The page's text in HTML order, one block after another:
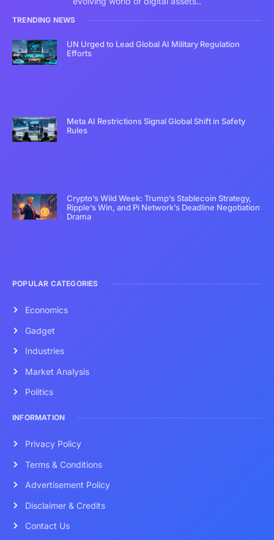
TRENDING NEWS
UN Urged to Lead Global AI Military Regulation
Efforts
Meta AI Restrictions Signal Global Shift in Safety
Rules
Crypto’s Wild Week: Trump’s Stablecoin Strategy,
Ripple’s Win, and Pi Network’s Deadline Negotiation
Drama
POPULAR CATEGORIES
Economics
Gadget
Industries
Market Analysis
Politics
INFORMATION
Privacy Policy
Terms & Conditions
Advertisement Policy
Disclaimer & Credits
Contact Us